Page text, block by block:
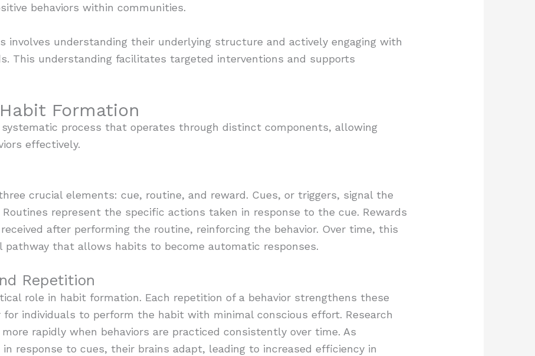
behaviors within communities.
involves understanding their underlying structure and actively engaging with
This understanding facilitates targeted interventions and supports
Formation
process that operates through distinct components, allowing
effectively.
crucial elements: cue, routine, and reward. Cues, or triggers, signal the
represent the specific actions taken in response to the cue. Rewards
after performing the routine, reinforcing the behavior. Over time, this
pathway that allows habits to become automatic responses.
Repetition
role in habit formation. Each repetition of a behavior strengthens these
for individuals to perform the habit with minimal conscious effort. Research
rapidly when behaviors are practiced consistently over time. As
response to cues, their brains adapt, leading to increased efficiency in